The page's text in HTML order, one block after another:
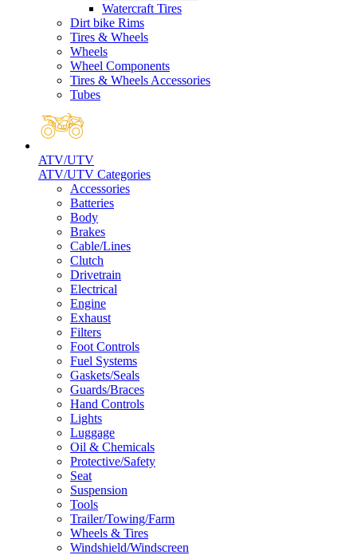
Watercraft Tires
Dirt bike Rims
Tires & Wheels
Wheels
Wheel Components
Tires & Wheels Accessories
Tubes
ATV/UTV
ATV/UTV Categories
Accessories
Batteries
Body
Brakes
Cable/Lines
Clutch
Drivetrain
Electrical
Engine
Exhaust
Filters
Foot Controls
Fuel Systems
Gaskets/Seals
Guards/Braces
Hand Controls
Lights
Luggage
Oil & Chemicals
Protective/Safety
Seat
Suspension
Tools
Trailer/Towing/Farm
Wheels & Tires
Windshield/Windscreen